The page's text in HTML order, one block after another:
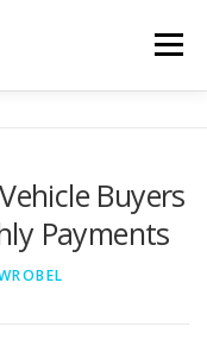
Menu
TESTIMONIALS
Buyers
Payments